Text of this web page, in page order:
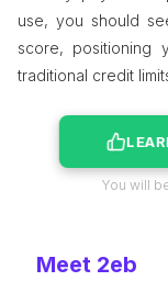
use, you should
score, positioning
traditional credit
You will
Meet 2eb